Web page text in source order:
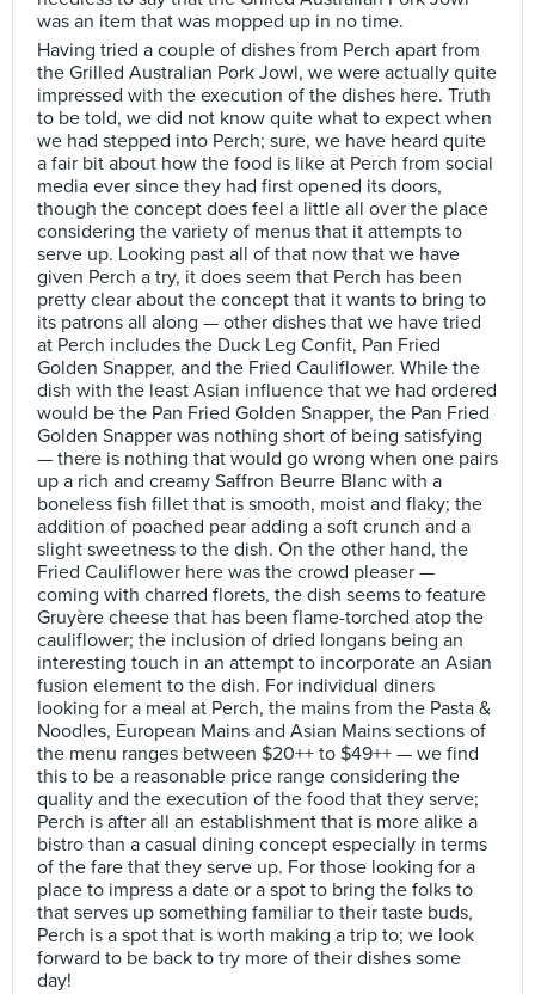
was an item that was mopped up in no time.
Having tried a couple of dishes from Perch apart from
the Grilled Australian Pork Jowl, we were actually quite
impressed with the execution of the dishes here. Truth
to be told, we did not know quite what to expect when
we had stepped into Perch; sure, we have heard quite
a fair bit about how the food is like at Perch from social
media ever since they had first opened its doors,
though the concept does feel a little all over the place
considering the variety of menus that it attempts to
serve up. Looking past all of that now that we have
given Perch a try, it does seem that Perch has been
pretty clear about the concept that it wants to bring to
its patrons all along — other dishes that we have tried
at Perch includes the Duck Leg Confit, Pan Fried
Golden Snapper, and the Fried Cauliflower. While the
dish with the least Asian influence that we had ordered
would be the Pan Fried Golden Snapper, the Pan Fried
Golden Snapper was nothing short of being satisfying
— there is nothing that would go wrong when one pairs
up a rich and creamy Saffron Beurre Blanc with a
boneless fish fillet that is smooth, moist and flaky; the
addition of poached pear adding a soft crunch and a
slight sweetness to the dish. On the other hand, the
Fried Cauliflower here was the crowd pleaser —
coming with charred florets, the dish seems to feature
Gruyère cheese that has been flame-torched atop the
cauliflower; the inclusion of dried longans being an
interesting touch in an attempt to incorporate an Asian
fusion element to the dish. For individual diners
looking for a meal at Perch, the mains from the Pasta &
Noodles, European Mains and Asian Mains sections of
the menu ranges between $20++ to $49++ — we find
this to be a reasonable price range considering the
quality and the execution of the food that they serve;
Perch is after all an establishment that is more alike a
bistro than a casual dining concept especially in terms
of the fare that they serve up. For those looking for a
place to impress a date or a spot to bring the folks to
that serves up something familiar to their taste buds,
Perch is a spot that is worth making a trip to; we look
forward to be back to try more of their dishes some
day!